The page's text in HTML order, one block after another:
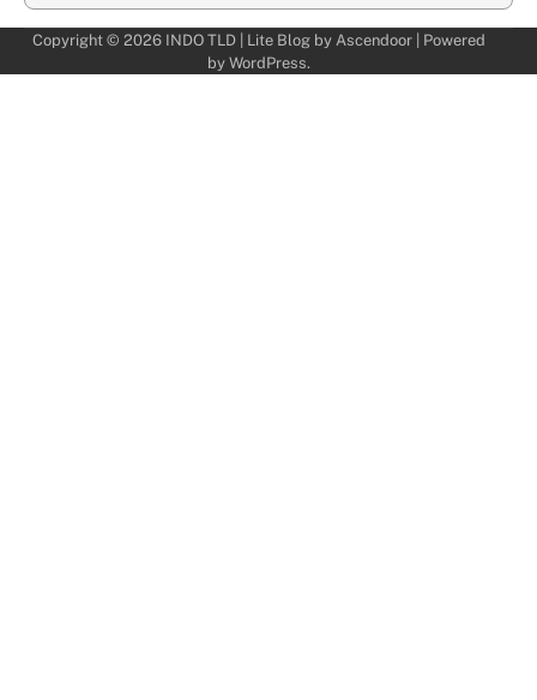
Copyright © 2026 INDO TLD | Lite Blog by Ascendoor | Powered
by WordPress.